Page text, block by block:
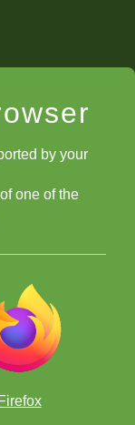
by your
one of the
Firefox